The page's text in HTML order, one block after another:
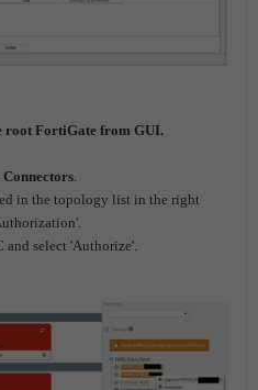
root FortiGate from GUI.
.
in the topology list in the right
select 'Authorize'.